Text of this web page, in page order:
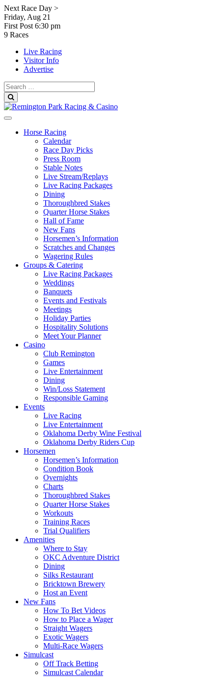
Skip
to
content
Next Race Day >
Friday, Aug 21
First Post 6:30 pm
9 Races
Live Racing
Visitor Info
Advertise
Search
for:
Horse Racing
Calendar
Race Day Picks
Press Room
Stable Notes
Live Stream/Replays
Live Racing Packages
Dining
Thoroughbred Stakes
Quarter Horse Stakes
Hall of Fame
New Fans
Horsemen’s Information
Scratches and Changes
Wagering Rules
Groups & Catering
Live Racing Packages
Weddings
Banquets
Events and Festivals
Meetings
Holiday Parties
Hospitality Solutions
Meet Your Planner
Casino
Club Remington
Games
Live Entertainment
Dining
Win/Loss Statement
Responsible Gaming
Events
Live Racing
Live Entertainment
Oklahoma Derby Wine Festival
Oklahoma Derby Riders Cup
Horsemen
Horsemen’s Information
Condition Book
Overnights
Charts
Thoroughbred Stakes
Quarter Horse Stakes
Workouts
Training Races
Trial Qualifiers
Amenities
Where to Stay
OKC Adventure District
Dining
Silks Restaurant
Bricktown Brewery
Host an Event
New Fans
How To Bet Videos
How to Place a Wager
Straight Wagers
Exotic Wagers
Multi-Race Wagers
Simulcast
Off Track Betting
Simulcast Calendar